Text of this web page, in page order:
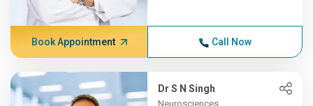
Book Appointment Call Now
Dr S N Singh
Neurosciences